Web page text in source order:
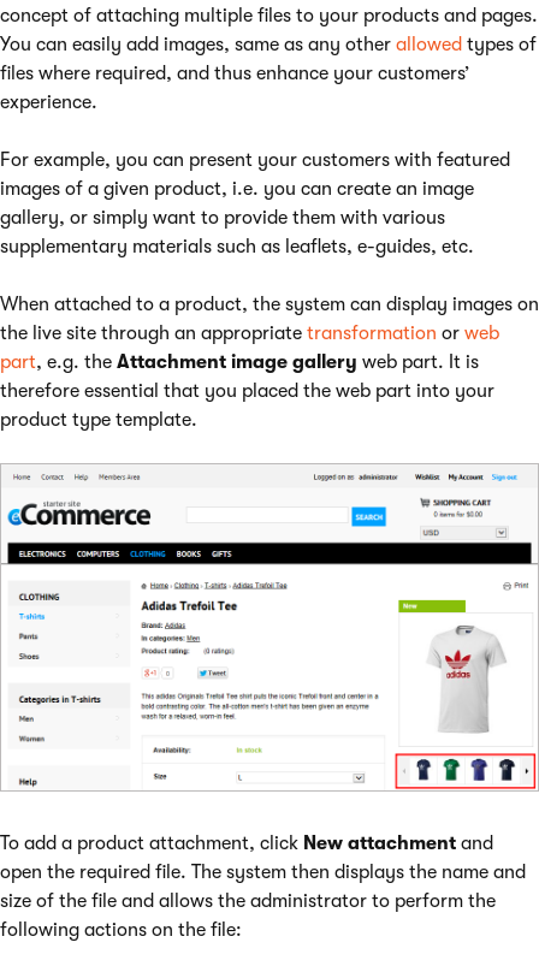
concept of attaching multiple files to your products and pages.
You can easily add images, same as any other allowed types of
files where required, and thus enhance your customers’
experience.
For example, you can present your customers with featured
images of a given product, i.e. you can create an image
gallery, or simply want to provide them with various
supplementary materials such as leaflets, e-guides, etc.
When attached to a product, the system can display images on
the live site through an appropriate transformation or web
part, e.g. the Attachment image gallery web part. It is
therefore essential that you placed the web part into your
product type template.
To add a product attachment, click New attachment and
open the required file. The system then displays the name and
size of the file and allows the administrator to perform the
following actions on the file: